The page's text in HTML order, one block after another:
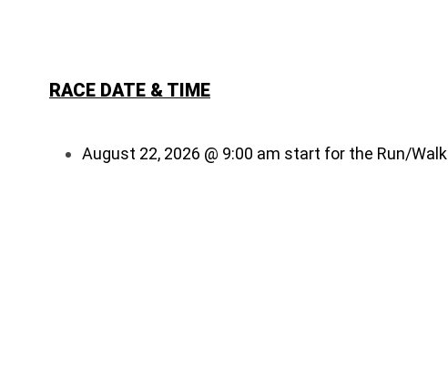
RACE DATE & TIME
August 22, 2026 @ 9:00 am start for the Run/Walk